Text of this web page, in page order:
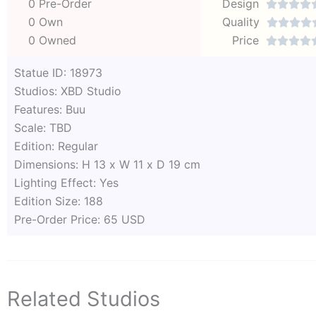
0 Pre-Order
0 Own
0 Owned
Design 
Quality 
Price 
Statue ID: 18973
Studios: XBD Studio
Features: Buu
Scale: TBD
Edition: Regular
Dimensions: H 13 x W 11 x D 19 cm
Lighting Effect: Yes
Edition Size: 188
Pre-Order Price: 65 USD
Related Studios